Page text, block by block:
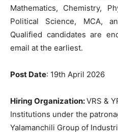
Mathematics, Chemistry,
Political Science, MCA,
Qualified candidates are
email at the earliest.
Post Date: 19th April 2026
Hiring Organization:VRS &
Institutions under the
Yalamanchili Group of